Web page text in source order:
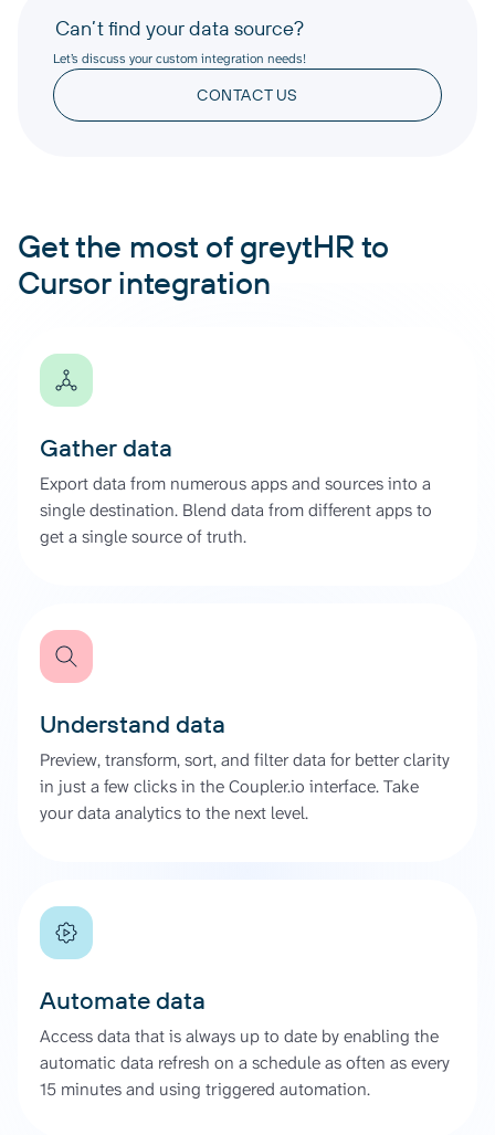
Can’t find your data source?
Let’s discuss your custom integration needs!
CONTACT US
Get the most of greytHR to
Cursor integration
Gather data
Export data from numerous apps and sources into a
single destination. Blend data from different apps to
get a single source of truth.
Understand data
Preview, transform, sort, and filter data for better clarity
in just a few clicks in the Coupler.io interface. Take
your data analytics to the next level.
Automate data
Access data that is always up to date by enabling the
automatic data refresh on a schedule as often as every
15 minutes and using triggered automation.